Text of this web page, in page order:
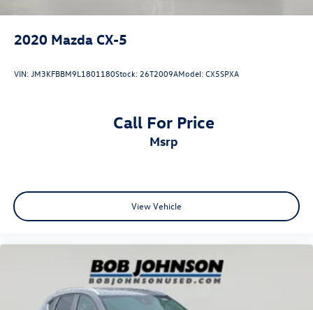
2020 Mazda CX-5
VIN:JM3KFBBM9L1801180Stock: 26T2009AModel:CX5SPXA
Call For Price
msrp
View Vehicle